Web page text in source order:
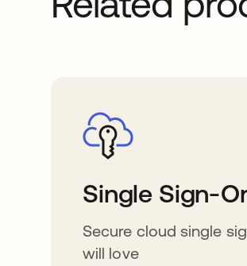
Single Sign-
Secure cloud single
will love